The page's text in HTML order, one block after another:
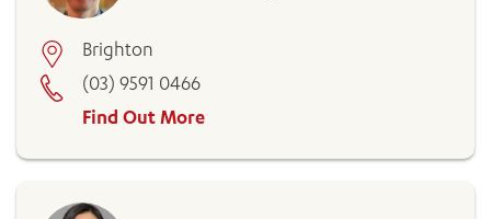
Brighton
(03) 9591 0466
Find Out More